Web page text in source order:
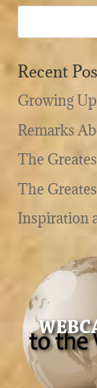
Recent
Growing
Remarks
The
The
Inspiration